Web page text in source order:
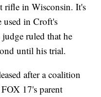
rifle in Wisconsin. It's
used in Croft's
ruled that he
until his trial.
after a coalition
17's parent